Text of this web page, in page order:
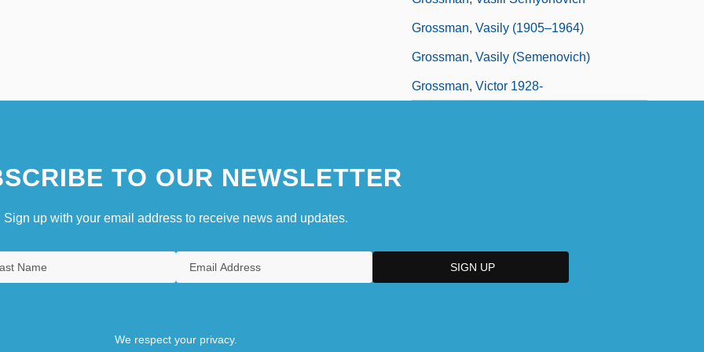
Grossman, Vasily (1905–1964)
Grossman, Vasily (Semenovich)
Grossman, Victor 1928-
TO OUR NEWSLETTER
Sign up with your email address to receive news and updates.
We respect your privacy.